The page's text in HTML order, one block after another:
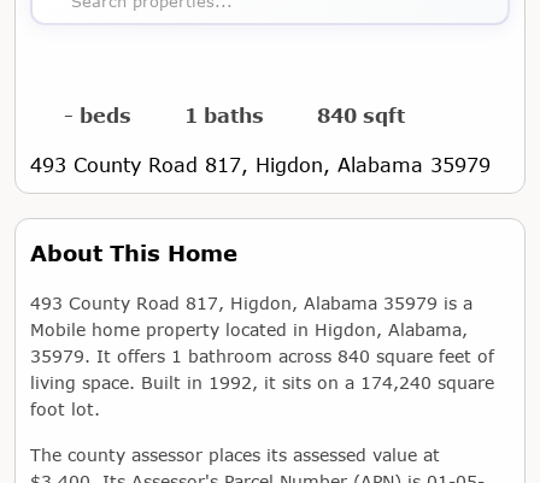
- beds 1 baths 840 sqft
493 County Road 817, Higdon, Alabama 35979
About This Home
493 County Road 817, Higdon, Alabama 35979 is a
Mobile home property located in Higdon, Alabama,
35979. It offers 1 bathroom across 840 square feet of
living space. Built in 1992, it sits on a 174,240 square
foot lot.
The county assessor places its assessed value at